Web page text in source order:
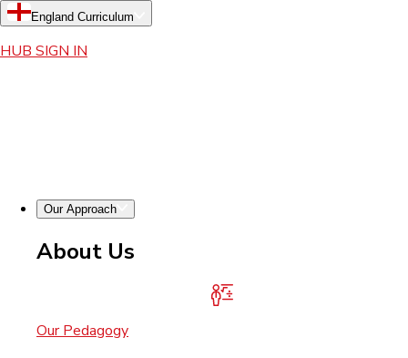
England Curriculum
HUB SIGN IN
Our Approach
About Us
Our Pedagogy